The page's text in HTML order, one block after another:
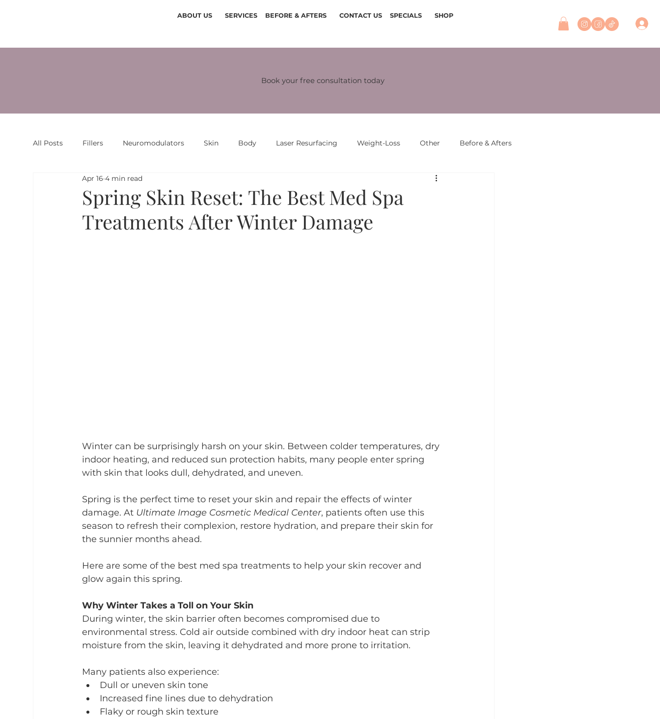
ABOUT US SERVICES BEFORE & AFTERS CONTACT US SPECIALS SHOP
All Posts Fillers Neuromodulators Skin Body Laser Resurfacing Weight-Loss Other Before & Afters
Spring Skin Reset: The Best Med Spa
Treatments After Winter Damage
Apr 16 4 min read
Winter can be surprisingly harsh on your skin. Between colder temperatures, dry
indoor heating, and reduced sun protection habits, many people enter spring
with skin that looks dull, dehydrated, and uneven.
Spring is the perfect time to reset your skin and repair the effects of winter
damage. At Ultimate Image Cosmetic Medical Center, patients often use this
season to refresh their complexion, restore hydration, and prepare their skin for
the sunnier months ahead.
Here are some of the best med spa treatments to help your skin recover and
glow again this spring.
Why Winter Takes a Toll on Your Skin
During winter, the skin barrier often becomes compromised due to
environmental stress. Cold air outside combined with dry indoor heat can strip
moisture from the skin, leaving it dehydrated and more prone to irritation.
Many patients also experience:
Dull or uneven skin tone
Increased fine lines due to dehydration
Flaky or rough skin texture
Book your free consultation today